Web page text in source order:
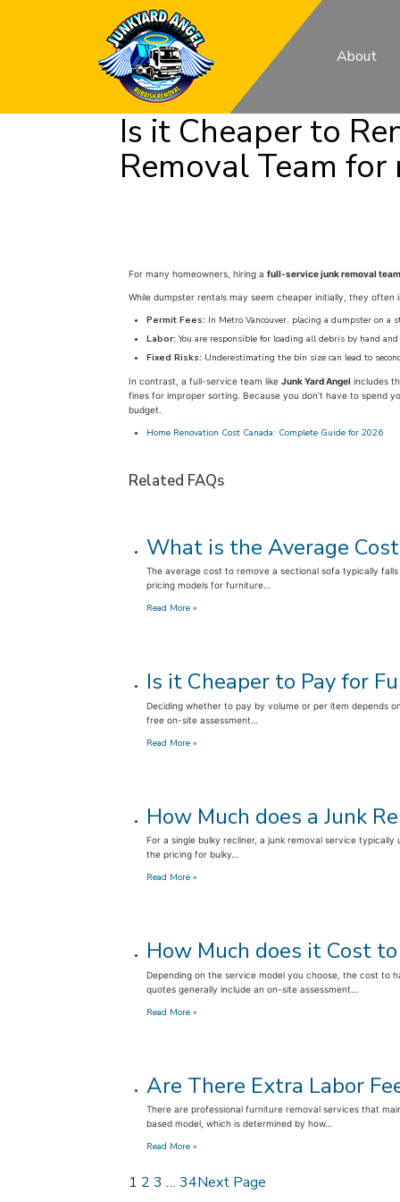
About
Is it Cheaper to
Removal Team
For many homeowners, hiring afull-service junk removal team
While dumpster rentals may seem cheaper initially, they often
Permit Fees: In Metro Vancouver, placing a dumpster on a
Labor: You are responsible for loading all debris by hand
Fixed Risks: Underestimating the bin size can lead to
In contrast, a full-service team likeJunk Yard Angel includes
fines for improper sorting. Because you don’t have to spend
budget.
Home Renovation Cost Canada: Complete Guide for 2026
Related FAQs
What is the Average
The average cost to remove a sectional sofa typically
pricing models for furniture…
Read More »
Cost
Remove
a
Is it Cheaper to Pay for
Deciding whether to pay by volume or per item depends
free on-site assessment…
Read More »
Pay
for
Furniture
Removal
How Much does a Junk
For a single bulky recliner, a junk removal service
the pricing for bulky…
Read More »
Junk
Service
Charge
How Much does it Cost
Depending on the service model you choose, the cost to
quotes generally include an on-site assessment…
Read More »
Cost
to
Haul
Away
in
Are There Extra Labor
There are professional furniture removal services that
based model, which is determined by how…
Read More »
There
Extra
1 2 3 … 34Next Page